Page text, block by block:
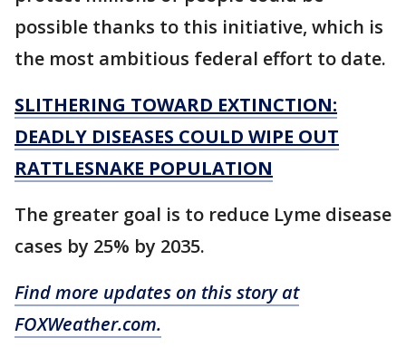
possible thanks to this initiative, which is
the most ambitious federal effort to date.
SLITHERING TOWARD EXTINCTION:
DEADLY DISEASES COULD WIPE OUT
RATTLESNAKE POPULATION
The greater goal is to reduce Lyme disease
cases by 25% by 2035.
Find more updates on this story at
FOXWeather.com.